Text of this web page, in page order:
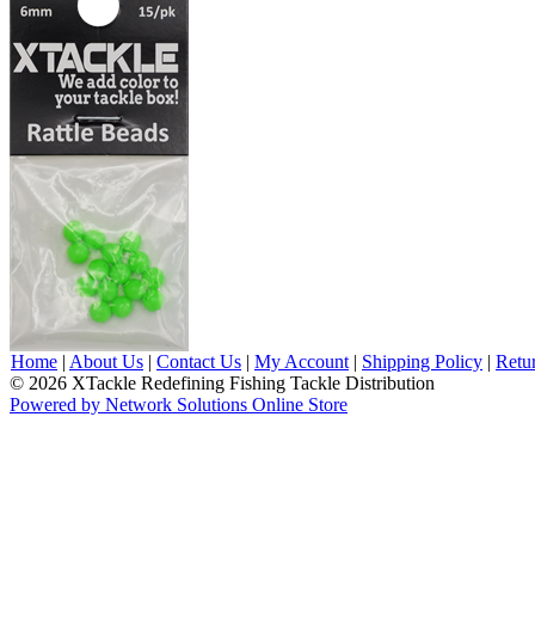
Home | About Us | Contact Us | My Account | Shipping Policy |
© 2026 XTackle Redefining Fishing Tackle Distribution
Powered by Network Solutions Online Store